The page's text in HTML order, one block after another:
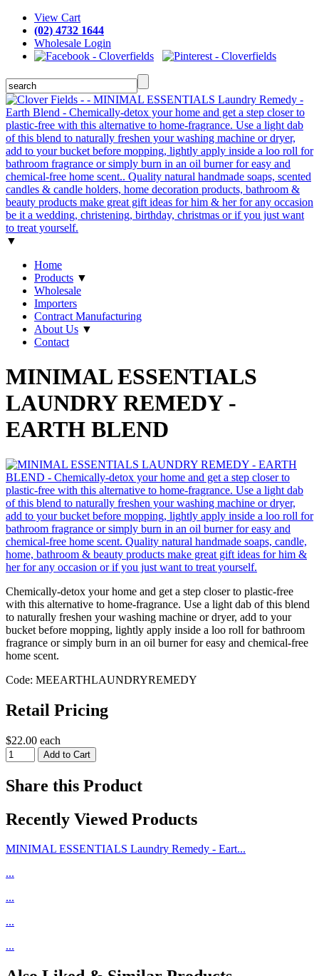
View Cart
(02) 4732 1644
Wholesale Login
▼
Home
Products ▼
Wholesale
Importers
Contract Manufacturing
About Us ▼
Contact
MINIMAL ESSENTIALS
LAUNDRY REMEDY -
EARTH BLEND
Chemically-detox your home and get a step closer to plastic-free
with this alternative to home-fragrance. Use a light dab of this blend
to naturally freshen your washing machine or dryer, add to your
bucket before mopping, lightly apply inside a loo roll for bathroom
fragrance or simply burn in an oil burner for easy and chemical-free
home scent.
Code: MEEARTHLAUNDRYREMEDY
Retail Pricing
$22.00 each
Share this Product
Recently Viewed Products
MINIMAL ESSENTIALS Laundry Remedy - Eart...
...
...
...
...